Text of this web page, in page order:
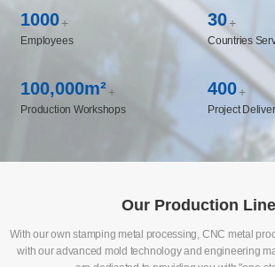
The company adheres to the concept of green
out green and intelligent upgrading work to achieve
and green transformation.
1000 + 30 +
Countries